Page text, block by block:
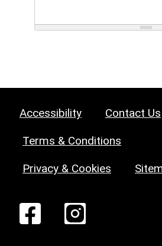
Accessibility Contact Us
Terms & Conditions
Privacy & Cookies